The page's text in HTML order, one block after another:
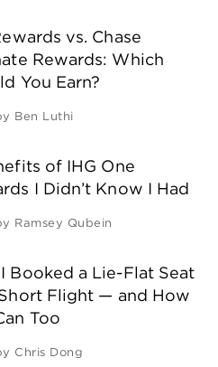
vs. Chase
Rewards: Which
You Earn?
Ben Luthi
of IHG One
I Didn’t Know I Had
Ramsey Qubein
Booked a Lie-Flat Seat
Flight — and How
Too
Chris Dong